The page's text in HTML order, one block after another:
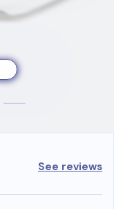
See reviews